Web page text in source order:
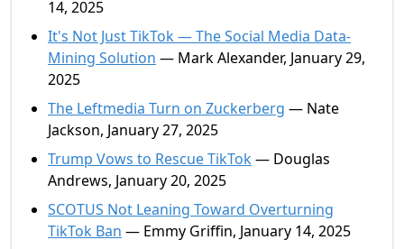
14, 2025
It's Not Just TikTok — The Social Media Data-
Mining Solution — Mark Alexander, January 29,
2025
The Leftmedia Turn on Zuckerberg — Nate
Jackson, January 27, 2025
Trump Vows to Rescue TikTok— Douglas
Andrews, January 20, 2025
SCOTUS Not Leaning Toward Overturning
TikTok Ban — Emmy Griffin, January 14, 2025